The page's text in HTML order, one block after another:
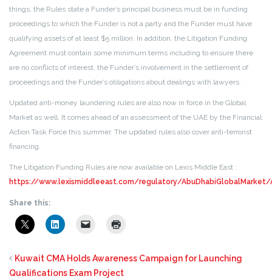
things, the Rules state a Funder’s principal business must be in funding
proceedings to which the Funder is not a party and the Funder must have
qualifying assets of at least $5 million. In addition, the Litigation Funding
Agreement must contain some minimum terms including to ensure there
are no conflicts of interest, the Funder’s involvement in the settlement of
proceedings and the Funder’s obligations about dealings with lawyers.
Updated anti-money laundering rules are also now in force in the Global
Market as well. It comes ahead of an assessment of the UAE by the Financial
Action Task Force this summer. The updated rules also cover anti-terrorist
financing.
The Litigation Funding Rules are now available on Lexis Middle East :
https://www.lexismiddleeast.com/regulatory/AbuDhabiGlobalMarket/
Share this:
Kuwait CMA Holds Awareness Campaign for Launching
Qualifications Exam Project